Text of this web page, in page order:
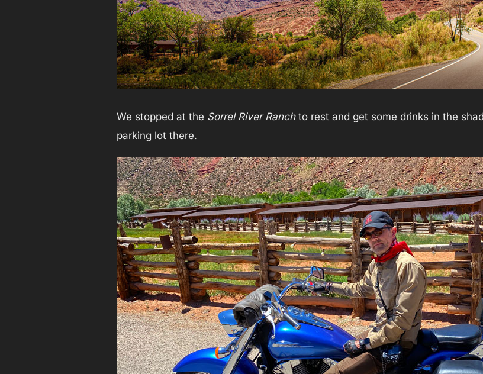
We stopped at the Sorrel River Ranchto rest and get some drinks in the
parking lot there.